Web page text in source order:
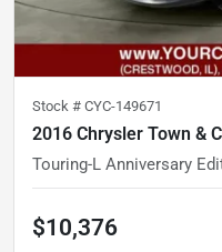
Stock # CYC-149671
2016 Chrysler Town &
Touring-L Anniversary
$10,376